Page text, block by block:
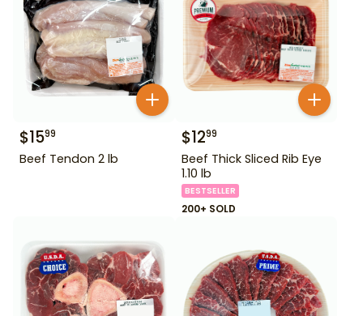
$1599
Beef Tendon 2 lb
$1299
Beef Thick Sliced Rib Eye
1.10 lb
BESTSELLER
200+ SOLD